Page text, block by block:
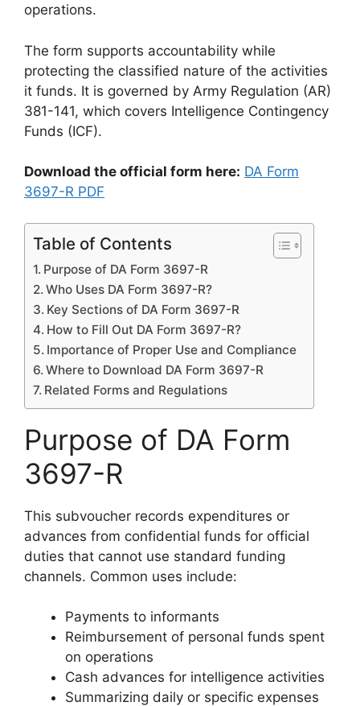
operations.
The form supports accountability while
protecting the classified nature of the activities
it funds. It is governed by Army Regulation (AR)
381-141, which covers Intelligence Contingency
Funds (ICF).
Download the official form here: DA Form
3697-R PDF
Table of Contents
Purpose of DA Form 3697-R
Who Uses DA Form 3697-R?
Key Sections of DA Form 3697-R
How to Fill Out DA Form 3697-R?
Importance of Proper Use and Compliance
Where to Download DA Form 3697-R
Related Forms and Regulations
Purpose of DA Form
3697-R
This subvoucher records expenditures or
advances from confidential funds for official
duties that cannot use standard funding
channels. Common uses include:
Payments to informants
Reimbursement of personal funds spent
on operations
Cash advances for intelligence activities
Summarizing daily or specific expenses